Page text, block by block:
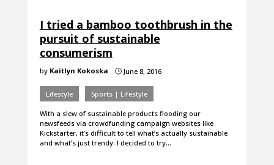
I tried a bamboo toothbrush in the
pursuit of sustainable
consumerism
by Kaitlyn Kokoska }June 8, 2016
Lifestyle Sports | Lifestyle
With a slew of sustainable products flooding our
newsfeeds via crowdfunding campaign websites like
Kickstarter, it’s difficult to tell what’s actually sustainable
and what’s just trendy. I decided to try…